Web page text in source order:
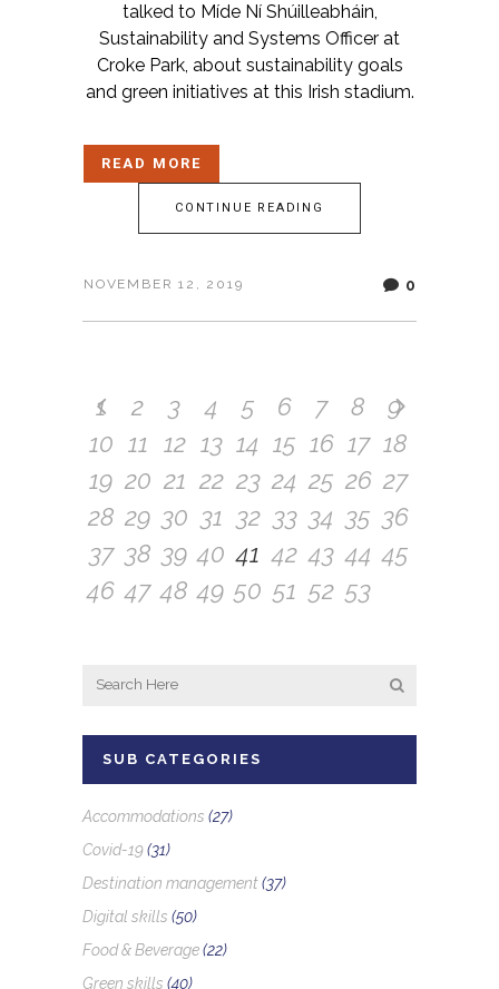
talked to Míde Ní Shúilleabháin,
Sustainability and Systems Officer at
Croke Park, about sustainability goals
and green initiatives at this Irish stadium.
READ MORE
CONTINUE READING
NOVEMBER 12, 2019 0
1 2 3 4 5 6 7 8
9
10 11 12 13 14 15 16 17 18
19 20 21 22 23 24 25 26 27
28 29 30 31 32 33 34 35 36
37 38 39 40 41 42 43 44 45
46 47 48 49 50 51 52 53
SUB CATEGORIES
Accommodations (27)
Covid-19(31)
Destination management(37)
Digital skills (50)
Food & Beverage(22)
Green skills (40)